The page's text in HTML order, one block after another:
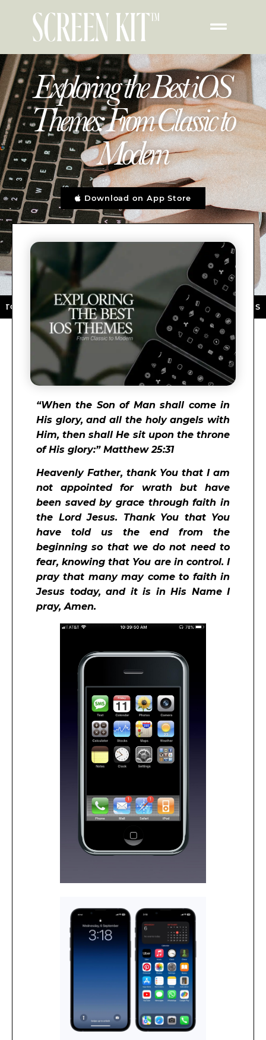
Exploring the Best iOS
Themes: From Classic to
Modern
Download on App Store
DOWNLOAD NOW ★ AVAILABLE ON THE APP
“When the Son of Man shall come in
His glory, and all the holy angels with
Him, then shall He sit upon the throne
of His glory:” Matthew 25:31
Heavenly Father, thank You that I am
not appointed for wrath but have
been saved by grace through faith in
the Lord Jesus. Thank You that You
have told us the end from the
beginning so that we do not need to
fear, knowing that You are in control. I
pray that many may come to faith in
Jesus today, and it is in His Name I
pray, Amen.